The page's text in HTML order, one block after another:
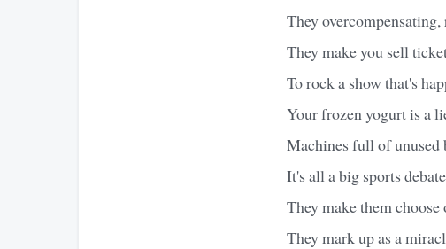
They
They make you sell
To rock a show that's
Your frozen yogurt is a
Machines full of unused
It's all a big sports
They make them
They mark up as a